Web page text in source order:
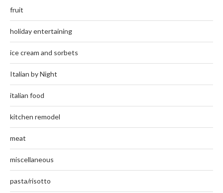
fruit
holiday entertaining
ice cream and sorbets
Italian by Night
italian food
kitchen remodel
meat
miscellaneous
pasta/risotto